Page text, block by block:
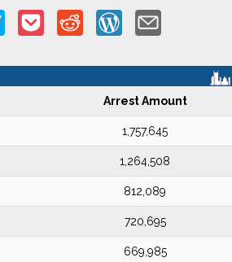
Arrest Amount
1,757,645
1,264,508
812,089
720,695
669,985